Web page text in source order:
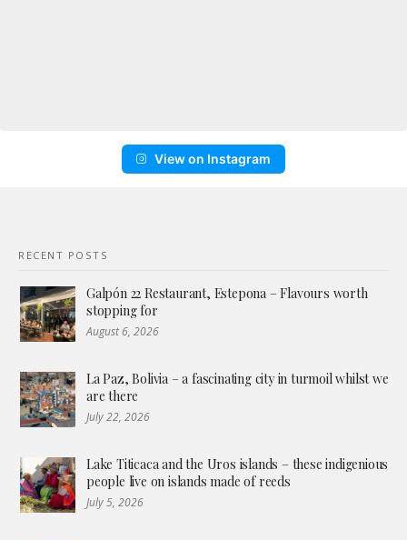
View on Instagram
RECENT POSTS
Galpón 22 Restaurant, Estepona – Flavours worth
stopping for
August 6, 2026
La Paz, Bolivia – a fascinating city in turmoil whilst we
are there
July 22, 2026
Lake Titicaca and the Uros islands – these indigenious
people live on islands made of reeds
July 5, 2026